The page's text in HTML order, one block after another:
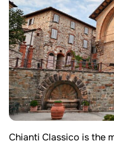
Chianti Classico is the